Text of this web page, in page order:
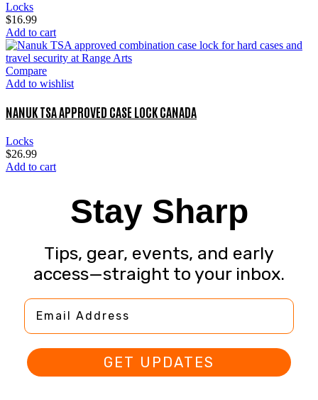
Locks
$16.99
Add to cart
Compare
Add to wishlist
NANUK TSA APPROVED CASE LOCK CANADA
Locks
$26.99
Add to cart
Stay Sharp
Tips, gear, events, and early
access—straight to your inbox.
Email Address
GET UPDATES